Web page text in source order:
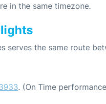
in the same timezone.
serves the same route
. (On Time